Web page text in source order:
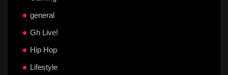
general
Gh Live!
Hip Hop
Lifestyle